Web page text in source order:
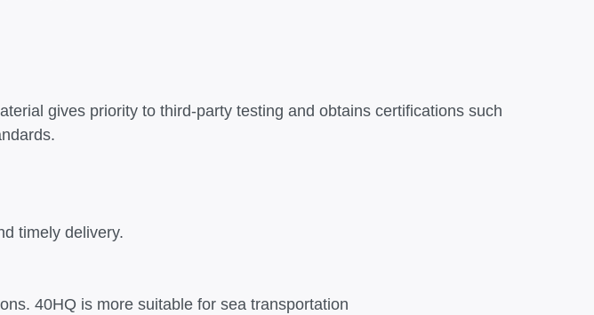
gives priority to third-party testing and obtains certifications such
timely delivery.
40HQ is more suitable for sea transportation